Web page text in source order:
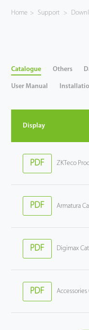
ZK Connect
Home > Support >
Catalogue Others
User Manual
Display
PDF ZKTeco
PDF Armatura
PDF Digimax
PDF